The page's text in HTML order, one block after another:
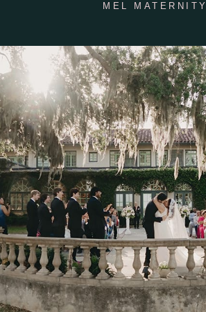
MEL MATERNITY